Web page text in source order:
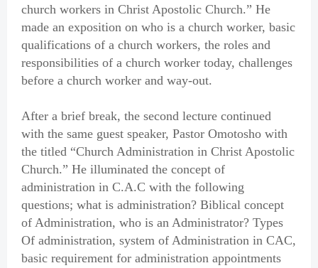
church workers in Christ Apostolic Church.” He
made an exposition on who is a church worker, basic
qualifications of a church workers, the roles and
responsibilities of a church worker today, challenges
before a church worker and way-out.
After a brief break, the second lecture continued
with the same guest speaker, Pastor Omotosho with
the titled “Church Administration in Christ Apostolic
Church.” He illuminated the concept of
administration in C.A.C with the following
questions; what is administration? Biblical concept
of Administration, who is an Administrator? Types
Of administration, system of Administration in CAC,
basic requirement for administration appointments